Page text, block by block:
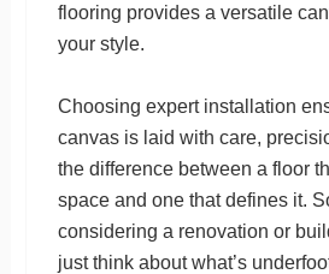
flooring provides a versatile
your style.
Choosing expert installation
canvas is laid with care,
the difference between a floor
space and one that defines it.
considering a renovation or
just think about what’s